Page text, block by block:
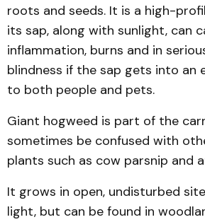
roots and seeds. It is a high-
its sap, along with sunlight, can
inflammation, burns and in
blindness if the sap gets into an
to both people and pets.
Giant hogweed is part of the
sometimes be confused with
plants such as cow parsnip and
It grows in open, undisturbed
light, but can be found in